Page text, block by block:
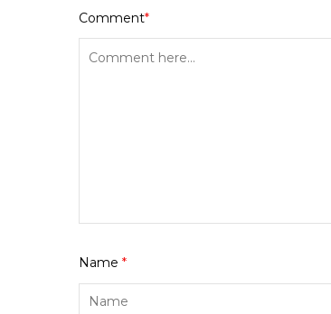
Comment*
Name *